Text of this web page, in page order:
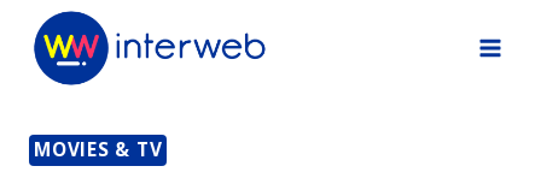
Skip
MOVIES & TV